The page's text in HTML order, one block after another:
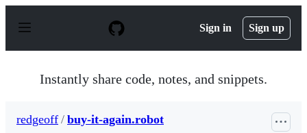
p
Sign in Sign up
Instantly share code, notes, and snippets.
redgeoff / buy-it-again.robot